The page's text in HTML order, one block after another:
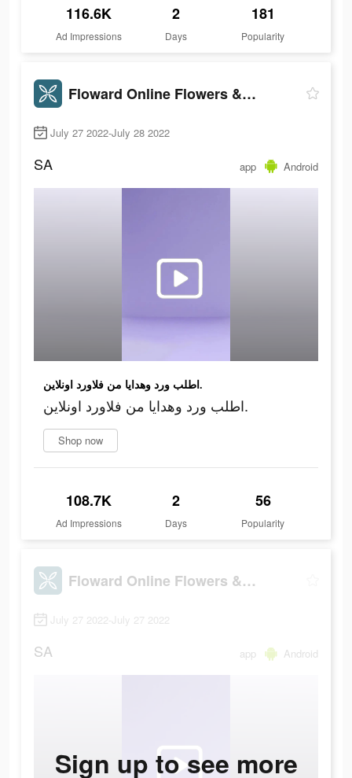
116.6K
Ad Impressions
2
Days
181
Popularity
Floward Online Flowers & Gifts
July 27 2022-July 28 2022
SA app Android
اطلب ورد وهدايا من فلاورد اونلاين.
اطلب ورد وهدايا من فلاورد اونلاين.
Shop now
108.7K
Ad Impressions
2
Days
56
Popularity
Floward Online Flowers & Gifts
July 27 2022-July 27 2022
SA app Android
Sign up to see more